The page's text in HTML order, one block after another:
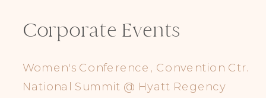
Corporate Events
Women's Conference, Convention Ctr.
National Summit @ Hyatt Regency